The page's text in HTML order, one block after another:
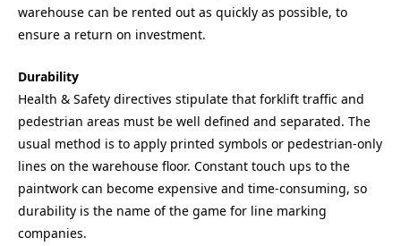
warehouse can be rented out as quickly as possible, to
ensure a return on investment.
Durability
Health & Safety directives stipulate that forklift traffic and
pedestrian areas must be well defined and separated. The
usual method is to apply printed symbols or pedestrian-only
lines on the warehouse floor. Constant touch ups to the
paintwork can become expensive and time-consuming, so
durability is the name of the game for line marking
companies.